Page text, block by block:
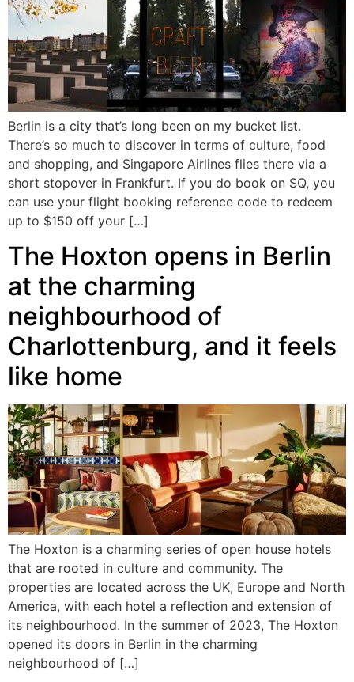
Berlin is a city that’s long been on my bucket list.
There’s so much to discover in terms of culture, food
and shopping, and Singapore Airlines flies there via a
short stopover in Frankfurt. If you do book on SQ, you
can use your flight booking reference code to redeem
up to $150 off your […]
The Hoxton opens in Berlin
at the charming
neighbourhood of
Charlottenburg, and it feels
like home
The Hoxton is a charming series of open house hotels
that are rooted in culture and community. The
properties are located across the UK, Europe and North
America, with each hotel a reflection and extension of
its neighbourhood. In the summer of 2023, The Hoxton
opened its doors in Berlin in the charming
neighbourhood of […]